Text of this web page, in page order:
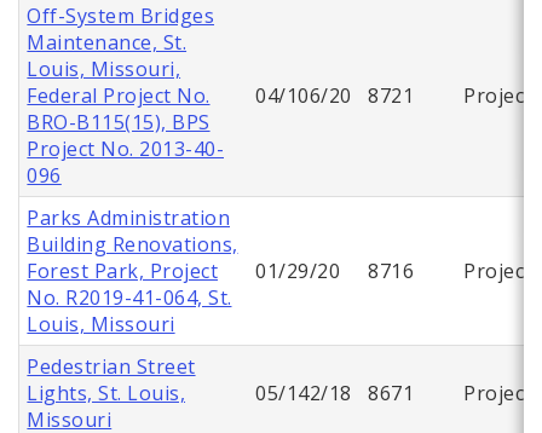
Off-System Bridges
Maintenance, St.
Louis, Missouri,
Federal Project No.
BRO-B115(15), BPS
Project No. 2013-40-
096
04/106/20 8721 Project
Parks Administration
Building Renovations,
Forest Park, Project
No. R2019-41-064, St.
Louis, Missouri
01/29/20 8716 Project
Pedestrian Street
Lights, St. Louis,
Missouri
05/142/18 8671 Project